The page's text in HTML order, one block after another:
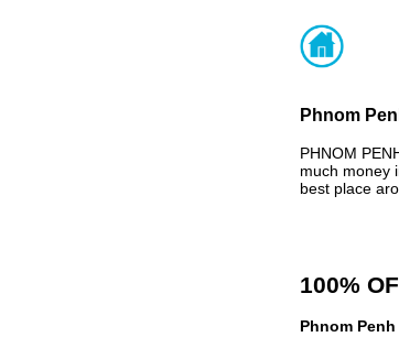
Phnom
PHNOM
much money
best place
100%
Phnom